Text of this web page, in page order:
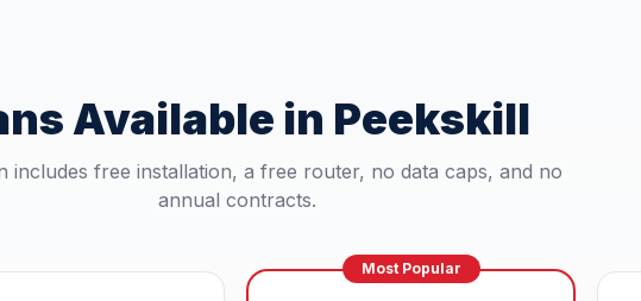
Available in Peekskill
includes free installation, a free router, no data caps, and no
annual contracts.
Most Popular